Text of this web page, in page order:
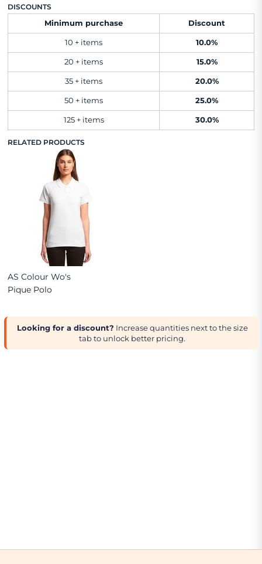
DISCOUNTS
Minimum purchase
Discount
10 + items 10.0%
20 + items 15.0%
35 + items 20.0%
50 + items 25.0%
125 + items 30.0%
RELATED PRODUCTS
AS Colour Wo's
Pique Polo
Looking for a discount? Increase quantities next to the size
tab to unlock better pricing.